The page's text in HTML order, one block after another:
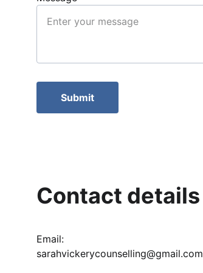
Submit
Contact details
Email:
sarahvickerycounselling@gmail.com